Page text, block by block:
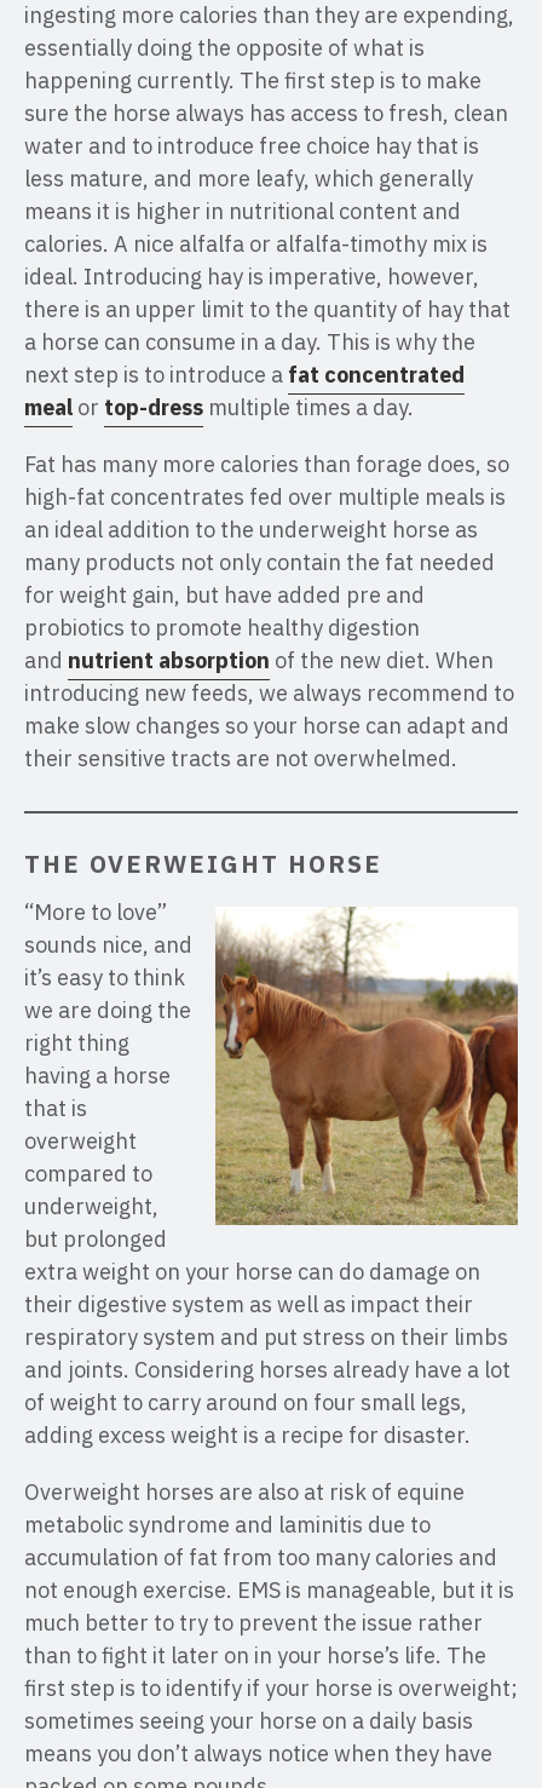
ingesting more calories than they are expending,
essentially doing the opposite of what is
happening currently. The first step is to make
sure the horse always has access to fresh, clean
water and to introduce free choice hay that is
less mature, and more leafy, which generally
means it is higher in nutritional content and
calories. A nice alfalfa or alfalfa-timothy mix is
ideal. Introducing hay is imperative, however,
there is an upper limit to the quantity of hay that
a horse can consume in a day. This is why the
next step is to introduce a fat concentrated
meal or top-dress multiple times a day.
Fat has many more calories than forage does, so
high-fat concentrates fed over multiple meals is
an ideal addition to the underweight horse as
many products not only contain the fat needed
for weight gain, but have added pre and
probiotics to promote healthy digestion
and nutrient absorption of the new diet. When
introducing new feeds, we always recommend to
make slow changes so your horse can adapt and
their sensitive tracts are not overwhelmed.
THE OVERWEIGHT HORSE
“More to love”
sounds nice, and
it’s easy to think
we are doing the
right thing
having a horse
that is
overweight
compared to
underweight,
but prolonged
extra weight on your horse can do damage on
their digestive system as well as impact their
respiratory system and put stress on their limbs
and joints. Considering horses already have a lot
of weight to carry around on four small legs,
adding excess weight is a recipe for disaster.
Overweight horses are also at risk of equine
metabolic syndrome and laminitis due to
accumulation of fat from too many calories and
not enough exercise. EMS is manageable, but it is
much better to try to prevent the issue rather
than to fight it later on in your horse’s life. The
first step is to identify if your horse is overweight;
sometimes seeing your horse on a daily basis
means you don’t always notice when they have